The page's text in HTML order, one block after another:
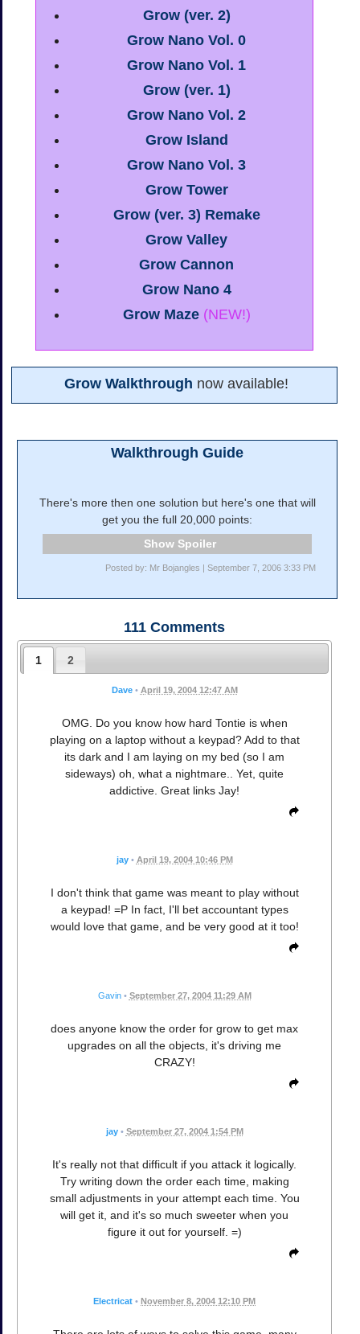
Grow (ver. 2)
Grow Nano Vol. 0
Grow Nano Vol. 1
Grow (ver. 1)
Grow Nano Vol. 2
Grow Island
Grow Nano Vol. 3
Grow Tower
Grow (ver. 3) Remake
Grow Valley
Grow Cannon
Grow Nano 4
Grow Maze (NEW!)
Grow Walkthrough now available!
Walkthrough Guide
There's more then one solution but here's one that will
get you the full 20,000 points:
Spoiler
Posted by: Mr Bojangles | September 7, 2006 3:33 PM
111 Comments
1 2
Dave • April 19, 2004 12:47 AM
OMG. Do you know how hard Tontie is when
playing on a laptop without a keypad? Add to that
its dark and I am laying on my bed (so I am
sideways) oh, what a nightmare.. Yet, quite
addictive. Great links Jay!
jay • April 19, 2004 10:46 PM
I don't think that game was meant to play without
a keypad! =P In fact, I'll bet accountant types
would love that game, and be very good at it too!
Gavin • September 27, 2004 11:29 AM
does anyone know the order for grow to get max
upgrades on all the objects, it's driving me
CRAZY!
jay • September 27, 2004 1:54 PM
It's really not that difficult if you attack it logically.
Try writing down the order each time, making
small adjustments in your attempt each time. You
will get it, and it's so much sweeter when you
figure it out for yourself. =)
Electricat • November 8, 2004 12:10 PM